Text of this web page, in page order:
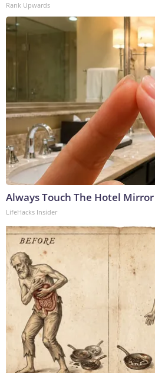
Rank Upwards
Always Touch The Hotel
LifeHacks Insider